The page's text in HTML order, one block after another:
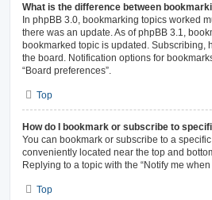
What is the difference between
In phpBB 3.0, bookmarking topics worked
there was an update. As of phpBB 3.1,
bookmarked topic is updated. Subscribing,
the board. Notification options for
“Board preferences”.
Top
How do I bookmark or subscribe to
You can bookmark or subscribe to a
conveniently located near the top and
Replying to a topic with the “Notify me
Top